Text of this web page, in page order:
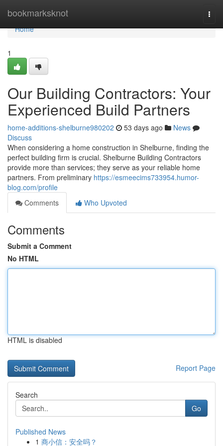
bookmarksknot
Home
Home
1
Our Building Contractors: Your
Experienced Build Partners
home-additions-shelburne980202 53 days ago
News
Discuss
When considering a home construction in Shelburne, finding the
perfect building firm is crucial. Shelburne Building Contractors
provide more than services; they serve as your reliable home
partners. From preliminary https://esmeecims733954.humor-
blog.com/profile
Comments
Who Upvoted
Comments
Submit a Comment
No HTML
HTML is disabled
Report Page
Search
Go
Published News
1 商小信：安全吗？